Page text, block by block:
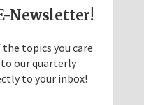
Newsletter!
topics you care
our quarterly
to your inbox!